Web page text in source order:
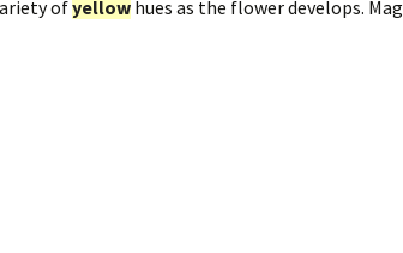
ofyellow hues as the flower develops.